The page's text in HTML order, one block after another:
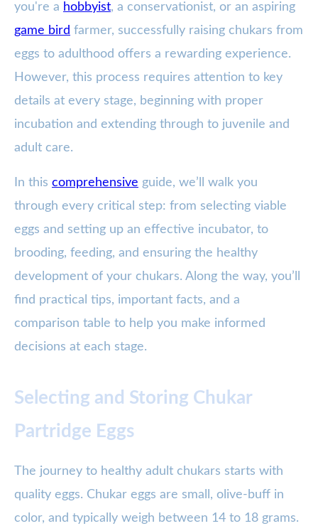
you're a hobbyist, a conservationist, or an aspiring
game bird farmer, successfully raising chukars from
eggs to adulthood offers a rewarding experience.
However, this process requires attention to key
details at every stage, beginning with proper
incubation and extending through to juvenile and
adult care.
In this comprehensive guide, we’ll walk you
through every critical step: from selecting viable
eggs and setting up an effective incubator, to
brooding, feeding, and ensuring the healthy
development of your chukars. Along the way, you’ll
find practical tips, important facts, and a
comparison table to help you make informed
decisions at each stage.
Selecting and Storing Chukar
Partridge Eggs
The journey to healthy adult chukars starts with
quality eggs. Chukar eggs are small, olive-buff in
color, and typically weigh between 14 to 18 grams.